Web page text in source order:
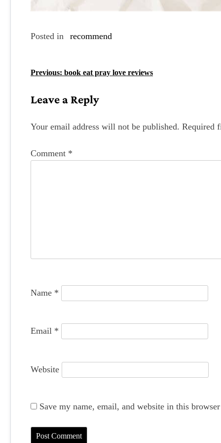
Posted in recommend
P
t
a
o
Previous: book eat pray love reviews
Leave a Reply
Your email address will not be published. Required
Comment *
Name *
Email *
Website
Save my name, email, and website in this